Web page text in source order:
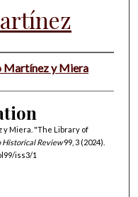
Martínez y Miera
y Miera. "The Library of
Historical Review99, 3 (2024).
iss3/1